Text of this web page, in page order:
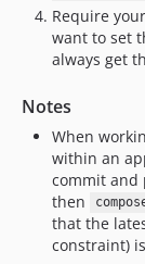
Require
want to set
always get
Notes
When
within an
commit and
then
that the
constraint)